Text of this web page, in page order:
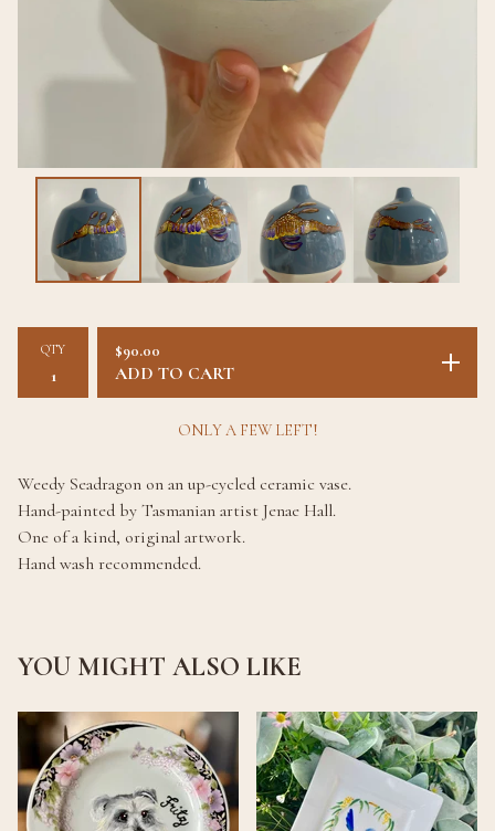
QTY $90.00
ADD TO CART
ONLY A FEW LEFT!
Weedy Seadragon on an up-cycled ceramic vase.
Hand-painted by Tasmanian artist Jenae Hall.
One of a kind, original artwork.
Hand wash recommended.
YOU MIGHT ALSO LIKE